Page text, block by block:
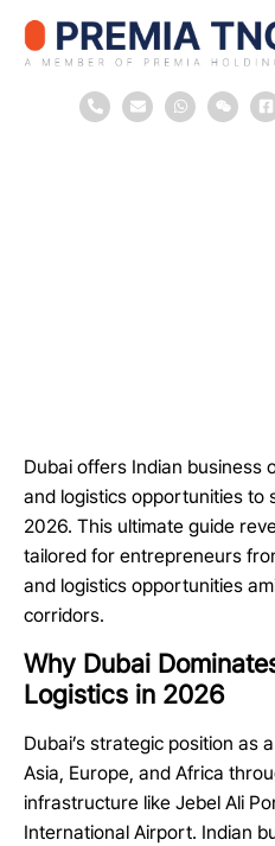
Dubai offers Indian business
and logistics opportunities to
2026. This ultimate guide
tailored for entrepreneurs
and logistics opportunities
corridors.
Why Dubai
Logistics in 2026
Dubai’s strategic position as
Asia, Europe, and Africa
infrastructure like Jebel Ali
International Airport. Indian